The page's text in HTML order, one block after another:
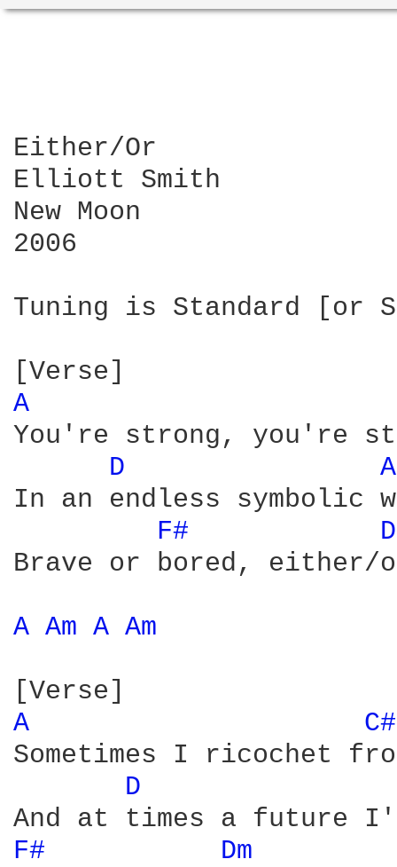
Either/Or
Elliott Smith
New Moon
2006
Tuning is Standard [or
A
You're strong, you're
D
In an endless symbolic
F#
Brave or bored, either/
A Am A Am
A
Sometimes I ricochet
D
F#
Dm